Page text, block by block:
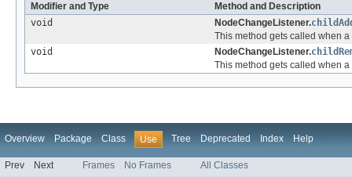
Modifier and Type
Method and Description
void
NodeChangeListener.
This method gets called when
void
NodeChangeListener.
This method gets called when
Overview Package Class Use Tree Deprecated Index Help
Prev Next Frames No Frames All Classes